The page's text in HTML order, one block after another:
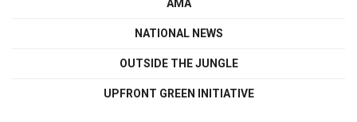
AMA
NATIONAL NEWS
OUTSIDE THE JUNGLE
UPFRONT GREEN INITIATIVE